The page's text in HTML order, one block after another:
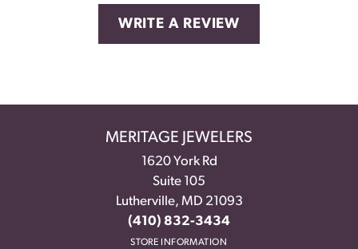
WRITE A REVIEW
MERITAGE JEWELERS
1620 York Rd
Suite 105
Lutherville, MD 21093
(410) 832-3434
STORE INFORMATION